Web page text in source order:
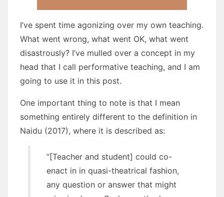
I’ve spent time agonizing over my own teaching.
What went wrong, what went OK, what went
disastrously? I’ve mulled over a concept in my
head that I call performative teaching, and I am
going to use it in this post.
One important thing to note is that I mean
something entirely different to the definition in
Naidu (2017), where it is described as:
“[Teacher and student] could co-
enact in in quasi-theatrical fashion,
any question or answer that might